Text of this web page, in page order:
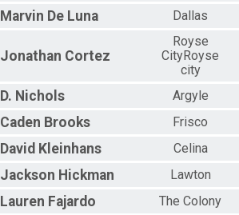
Marvin De Luna Dallas
Jonathan Cortez
Royse
CityRoyse
city
D. Nichols
Argyle
Caden Brooks
Frisco
David Kleinhans
Celina
Jackson Hickman
Lawton
Lauren Fajardo
The Colony